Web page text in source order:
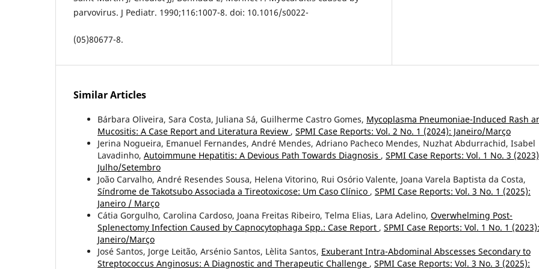
parvovirus. J Pediatr. 1990;116:1007-8. doi: 10.1016/s0022-
(05)80677-8.
Similar Articles
Bárbara Oliveira, Sara Costa, Juliana Sá, Guilherme Castro Gomes, Mycoplasma Pneumoniae-Induced Rash
Mucositis: A Case Report and Literatura Review , SPMI Case Reports: Vol. 2 No. 1 (2024): Janeiro/Março
Jerina Nogueira, Emanuel Fernandes, André Mendes, Adriano Pacheco Mendes, Nuzhat Abdurrachid, Isabel
Lavadinho, Autoimmune Hepatitis: A Devious Path Towards Diagnosis , SPMI Case Reports: Vol. 1 No. 3
Julho/Setembro
João Carvalho, André Resendes Sousa, Helena Vitorino, Rui Osório Valente, Joana Varela Baptista da Costa,
Síndrome de Takotsubo Associada a Tireotoxicose: Um Caso Clínico , SPMI Case Reports: Vol. 3 No. 1 (2025):
Janeiro / Março
Cátia Gorgulho, Carolina Cardoso, Joana Freitas Ribeiro, Telma Elias, Lara Adelino, Overwhelming Post-
Splenectomy Infection Caused by Capnocytophaga Spp.: Case Report , SPMI Case Reports: Vol. 1 No. 1 (2023):
Janeiro/Março
José Santos, Jorge Leitão, Arsénio Santos, Lèlita Santos, Exuberant Intra-Abdominal Abscesses Secondary to
Streptococcus Anginosus: A Diagnostic and Therapeutic Challenge , SPMI Case Reports: Vol. 3 No. 3 (2025):